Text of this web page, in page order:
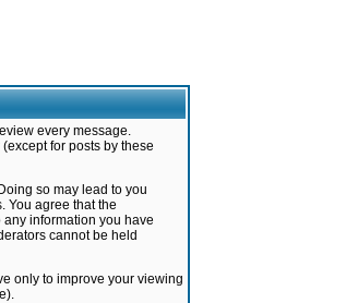
every message.
for posts by these
so may lead to you
You agree that the
information you have
cannot be held
only to improve your viewing